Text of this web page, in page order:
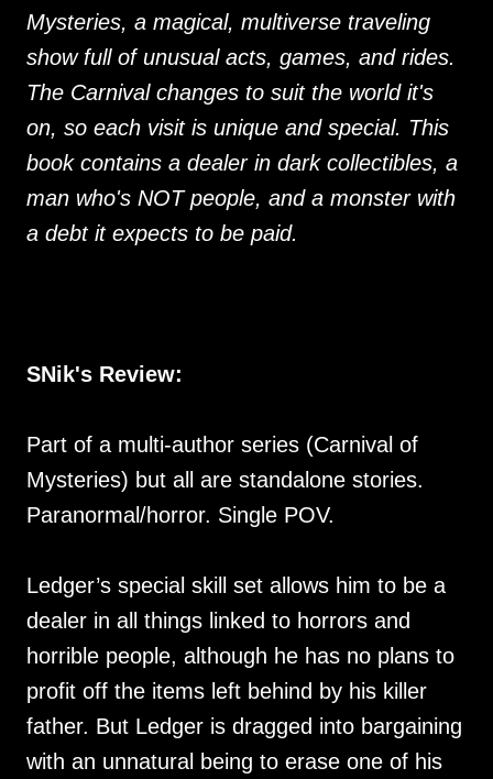
Mysteries, a magical, multiverse traveling
show full of unusual acts, games, and rides.
The Carnival changes to suit the world it's
on, so each visit is unique and special. This
book contains a dealer in dark collectibles, a
man who's NOT people, and a monster with
a debt it expects to be paid.
SNik's Review:
Part of a multi-author series (Carnival of
Mysteries) but all are standalone stories.
Paranormal/horror. Single POV.
Ledger’s special skill set allows him to be a
dealer in all things linked to horrors and
horrible people, although he has no plans to
profit off the items left behind by his killer
father. But Ledger is dragged into bargaining
with an unnatural being to erase one of his